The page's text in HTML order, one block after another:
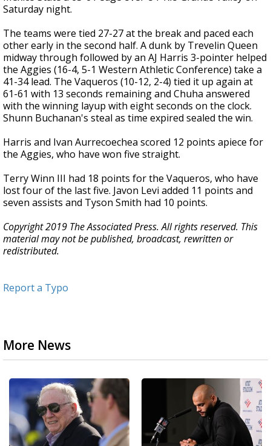
Saturday night.
The teams were tied 27-27 at the break and paced each
other early in the second half. A dunk by Trevelin Queen
midway through followed by an AJ Harris 3-pointer helped
the Aggies (16-4, 5-1 Western Athletic Conference) take a
41-34 lead. The Vaqueros (10-12, 2-4) tied it up again at
61-61 with 13 seconds remaining and Chuha answered
with the winning layup with eight seconds on the clock.
Shunn Buchanan's steal as time expired sealed the win.
Harris and Ivan Aurrecoechea scored 12 points apiece for
the Aggies, who have won five straight.
Terry Winn III had 18 points for the Vaqueros, who have
lost four of the last five. Javon Levi added 11 points and
seven assists and Tyson Smith had 10 points.
Copyright 2019 The Associated Press. All rights reserved. This
material may not be published, broadcast, rewritten or
redistributed.
Report a Typo
More News